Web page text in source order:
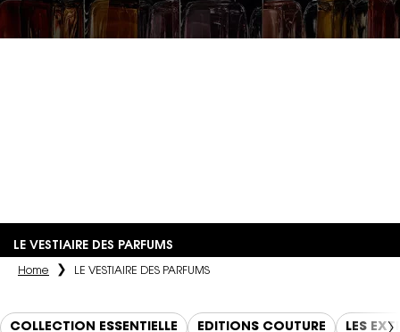
LE VESTIAIRE DES PARFUMS
Home LE VESTIAIRE DES PARFUMS
COLLECTION ESSENTIELLE EDITIONS COUTURE LES